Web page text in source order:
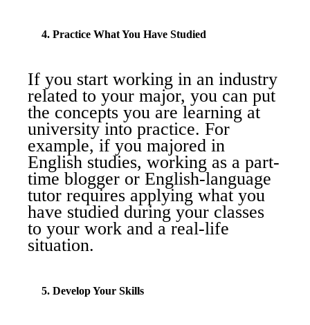
4. Practice What You Have Studied
If you start working in an industry
related to your major, you can put
the concepts you are learning at
university into practice. For
example, if you majored in
English studies, working as a part-
time blogger or English-language
tutor requires applying what you
have studied during your classes
to your work and a real-life
situation.
5. Develop Your Skills